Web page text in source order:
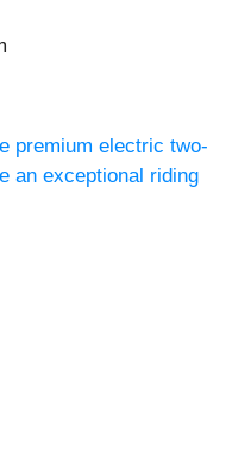
premium electric two-
an exceptional riding